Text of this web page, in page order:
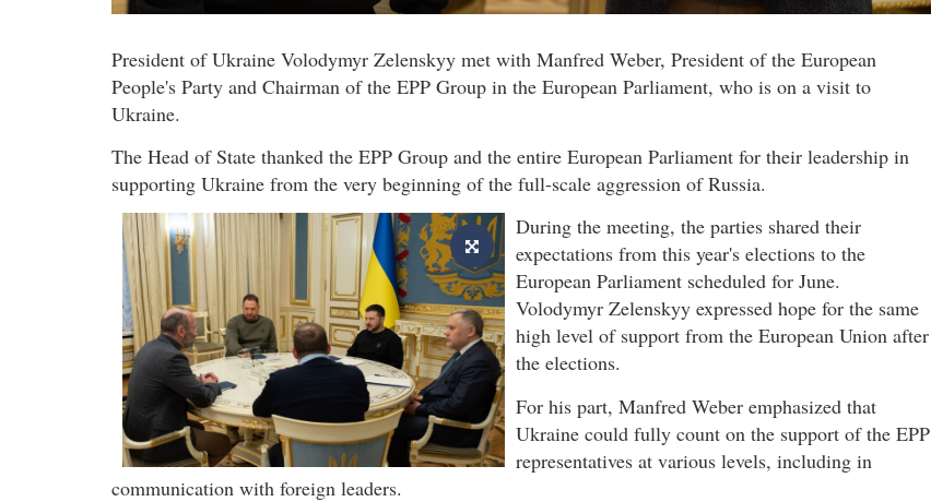
President of Ukraine Volodymyr Zelenskyy met with Manfred Weber, President of the European
People's Party and Chairman of the EPP Group in the European Parliament, who is on a visit to
Ukraine.
The Head of State thanked the EPP Group and the entire European Parliament for their leadership in
supporting Ukraine from the very beginning of the full-scale aggression of Russia.
During the meeting, the parties shared their
expectations from this year's elections to the
European Parliament scheduled for June.
Volodymyr Zelenskyy expressed hope for the same
high level of support from the European Union after
the elections.
For his part, Manfred Weber emphasized that
Ukraine could fully count on the support of the EPP
representatives at various levels, including in
communication with foreign leaders.